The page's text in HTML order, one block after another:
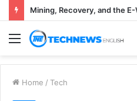
Menu
Home / Tech